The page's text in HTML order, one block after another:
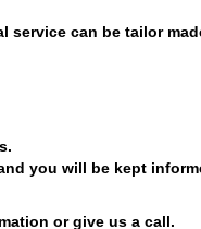
service can be tailor
you will be kept
or give us a call.